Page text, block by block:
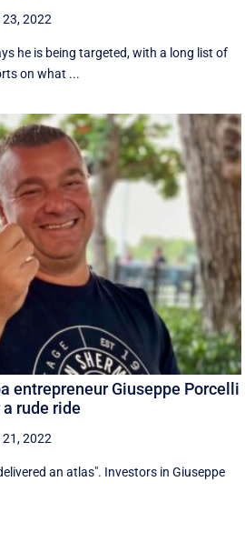
23, 2022
he is being targeted, with a long list of
on what ...
entrepreneur Giuseppe Porcelli
rude ride
2022
an atlas". Investors in Giuseppe